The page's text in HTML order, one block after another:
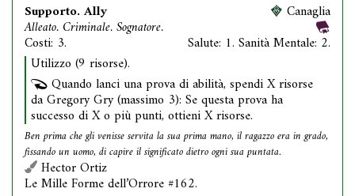
Supporto. Ally
Alleato. Criminale. Sognatore.
Costi: 3.
Canaglia
Salute: 1. Sanità Mentale: 2.
Utilizzo (9 risorse).
Quando lanci una prova di abilità, spendi X risorse
da Gregory Gry (massimo 3): Se questa prova ha
successo di X o più punti, ottieni X risorse.
Ben prima che gli venisse servita la sua prima mano, il ragazzo era in grado,
fissando un uomo, di capire il significato dietro ogni sua puntata.
Hector Ortiz
Le Mille Forme dell’Orrore #162.